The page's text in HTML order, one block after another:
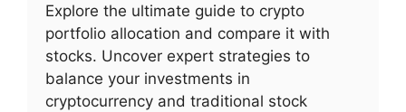
Explore the ultimate guide to crypto
portfolio allocation and compare it with
stocks. Uncover expert strategies to
balance your investments in
cryptocurrency and traditional stock